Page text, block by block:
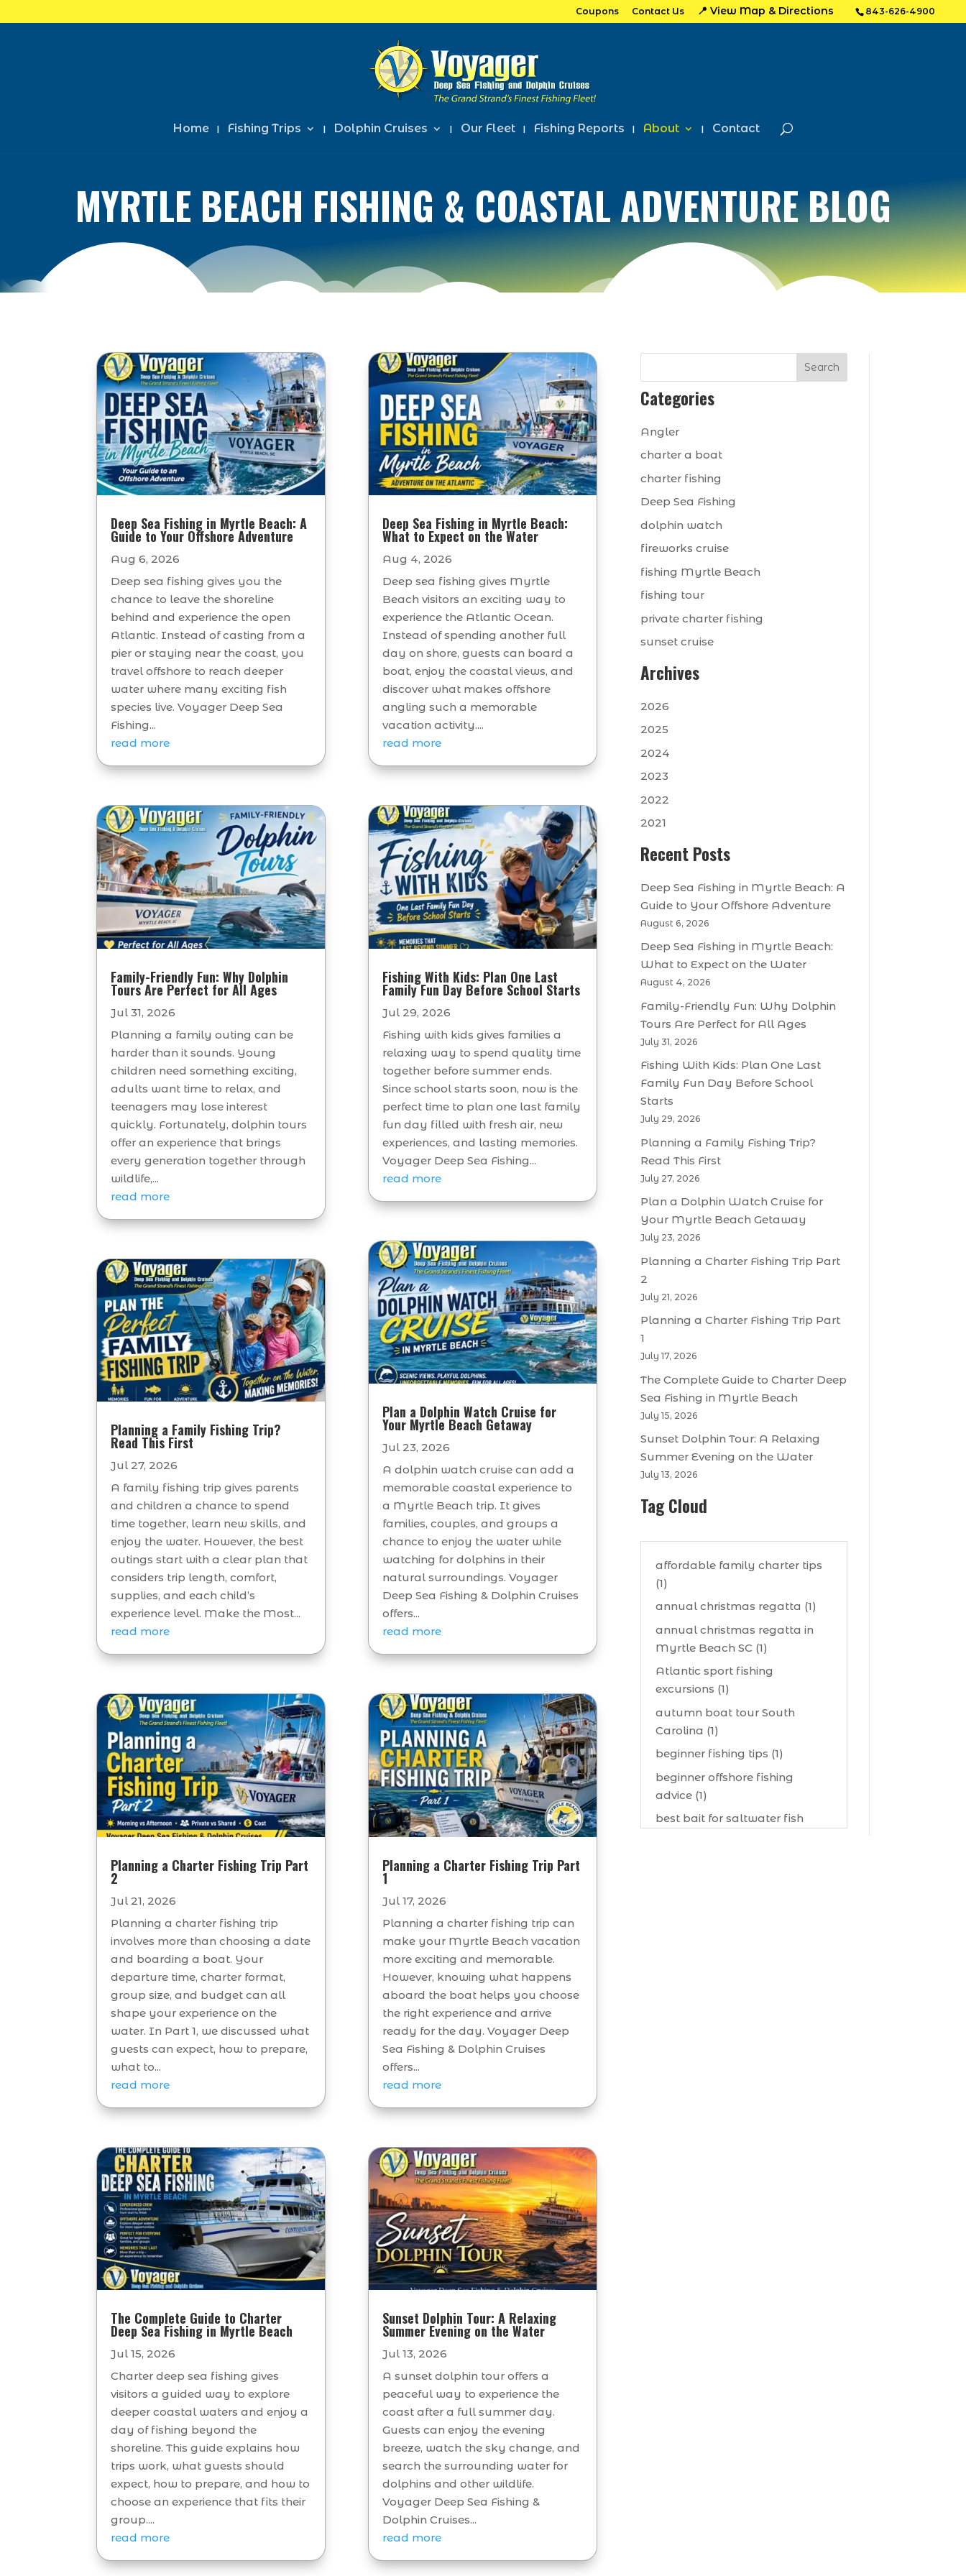
843-626-4900
Coupons Contact Us 📍 View Map & Directions
Home Fishing Trips Dolphin Cruises Our Fleet Fishing Reports About Contact
MYRTLE BEACH FISHING & COASTAL ADVENTURE BLOG
Deep Sea Fishing in Myrtle Beach: A
Guide to Your Offshore Adventure
Aug 6, 2026
Deep sea fishing gives you the
chance to leave the shoreline
behind and experience the open
Atlantic. Instead of casting from a
pier or staying near the coast, you
travel offshore to reach deeper
water where many exciting fish
species live. Voyager Deep Sea
Fishing...
read more
Family-Friendly Fun: Why Dolphin
Tours Are Perfect for All Ages
Jul 31, 2026
Planning a family outing can be
harder than it sounds. Young
children need something exciting,
adults want time to relax, and
teenagers may lose interest
quickly. Fortunately, dolphin tours
offer an experience that brings
every generation together through
wildlife,...
read more
Planning a Family Fishing Trip?
Read This First
Jul 27, 2026
A family fishing trip gives parents
and children a chance to spend
time together, learn new skills, and
enjoy the water. However, the best
outings start with a clear plan that
considers trip length, comfort,
supplies, and each child’s
experience level. Make the Most...
read more
Planning a Charter Fishing Trip Part
2
Jul 21, 2026
Planning a charter fishing trip
involves more than choosing a date
and boarding a boat. Your
departure time, charter format,
group size, and budget can all
shape your experience on the
water. In Part 1, we discussed what
guests can expect, how to prepare,
what to...
read more
The Complete Guide to Charter
Deep Sea Fishing in Myrtle Beach
Jul 15, 2026
Charter deep sea fishing gives
visitors a guided way to explore
deeper coastal waters and enjoy a
day of fishing beyond the
shoreline. This guide explains how
trips work, what guests should
expect, how to prepare, and how to
choose an experience that fits their
group....
read more
Deep Sea Fishing in Myrtle Beach:
What to Expect on the Water
Aug 4, 2026
Deep sea fishing gives Myrtle
Beach visitors an exciting way to
experience the Atlantic Ocean.
Instead of spending another full
day on shore, guests can board a
boat, enjoy the coastal views, and
discover what makes offshore
angling such a memorable
vacation activity....
read more
Fishing With Kids: Plan One Last
Family Fun Day Before School Starts
Jul 29, 2026
Fishing with kids gives families a
relaxing way to spend quality time
together before summer ends.
Since school starts soon, now is the
perfect time to plan one last family
fun day filled with fresh air, new
experiences, and lasting memories.
Voyager Deep Sea Fishing...
read more
Plan a Dolphin Watch Cruise for
Your Myrtle Beach Getaway
Jul 23, 2026
A dolphin watch cruise can add a
memorable coastal experience to
a Myrtle Beach trip. It gives
families, couples, and groups a
chance to enjoy the water while
watching for dolphins in their
natural surroundings. Voyager
Deep Sea Fishing & Dolphin Cruises
offers...
read more
Planning a Charter Fishing Trip Part
1
Jul 17, 2026
Planning a charter fishing trip can
make your Myrtle Beach vacation
more exciting and memorable.
However, knowing what happens
aboard the boat helps you choose
the right experience and arrive
ready for the day. Voyager Deep
Sea Fishing & Dolphin Cruises
offers...
read more
Sunset Dolphin Tour: A Relaxing
Summer Evening on the Water
Jul 13, 2026
A sunset dolphin tour offers a
peaceful way to experience the
coast after a full summer day.
Guests can enjoy the evening
breeze, watch the sky change, and
search the surrounding water for
dolphins and other wildlife.
Voyager Deep Sea Fishing &
Dolphin Cruises...
read more
Search
Categories
Angler
charter a boat
charter fishing
Deep Sea Fishing
dolphin watch
fireworks cruise
fishing Myrtle Beach
fishing tour
private charter fishing
sunset cruise
Archives
2026
2025
2024
2023
2022
2021
Recent Posts
Deep Sea Fishing in Myrtle Beach: A
Guide to Your Offshore Adventure
August 6, 2026
Deep Sea Fishing in Myrtle Beach:
What to Expect on the Water
August 4, 2026
Family-Friendly Fun: Why Dolphin
Tours Are Perfect for All Ages
July 31, 2026
Fishing With Kids: Plan One Last
Family Fun Day Before School
Starts
July 29, 2026
Planning a Family Fishing Trip?
Read This First
July 27, 2026
Plan a Dolphin Watch Cruise for
Your Myrtle Beach Getaway
July 23, 2026
Planning a Charter Fishing Trip Part
2
July 21, 2026
Planning a Charter Fishing Trip Part
1
July 17, 2026
The Complete Guide to Charter Deep
Sea Fishing in Myrtle Beach
July 15, 2026
Sunset Dolphin Tour: A Relaxing
Summer Evening on the Water
July 13, 2026
Tag Cloud
affordable family charter tips
(1)
annual christmas regatta (1)
annual christmas regatta in
Myrtle Beach SC (1)
Atlantic sport fishing
excursions (1)
autumn boat tour South
Carolina (1)
beginner fishing tips (1)
beginner offshore fishing
advice (1)
best bait for saltwater fish